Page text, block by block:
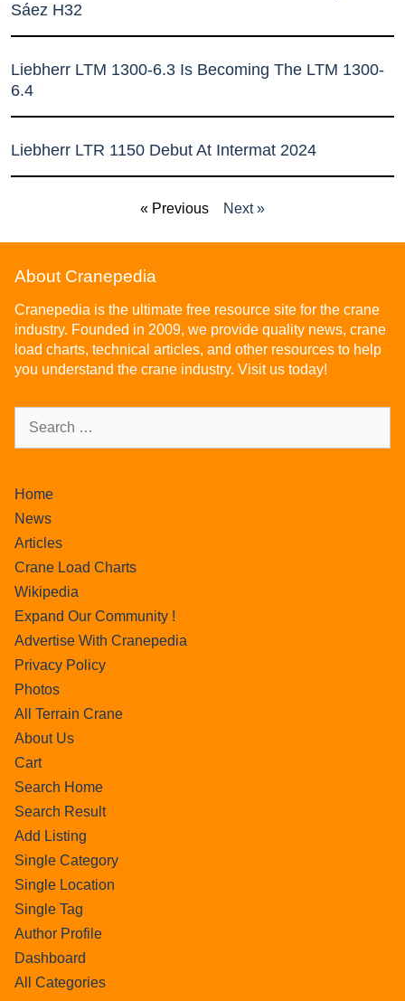
Sáez H32
Liebherr LTM 1300-6.3 Is Becoming The LTM 1300-
6.4
Liebherr LTR 1150 Debut At Intermat 2024
« Previous Next »
About Cranepedia
Cranepedia is the ultimate free resource site for the crane
industry. Founded in 2009, we provide quality news, crane
load charts, technical articles, and other resources to help
you understand the crane industry. Visit us today!
Home
News
Articles
Crane Load Charts
Wikipedia
Expand Our Community !
Advertise With Cranepedia
Privacy Policy
Photos
All Terrain Crane
About Us
Cart
Search Home
Search Result
Add Listing
Single Category
Single Location
Single Tag
Author Profile
Dashboard
All Categories